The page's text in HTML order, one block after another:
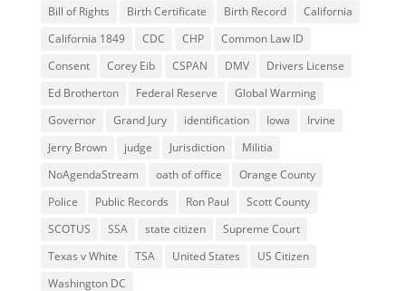
Bill of Rights
Birth Certificate Birth Record
California
California 1849
CDC CHP
Common Law ID
Consent
Corey Eib CSPAN DMV
Drivers License
Ed Brotherton
Federal Reserve
Global Warming
Governor
Grand Jury identification Iowa
Irvine
Jerry Brown
judge Jurisdiction
Militia
NoAgendaStream
oath of office
Orange County
Police
Public Records Ron Paul
Scott County
SCOTUS
SSA state citizen
Supreme Court
Texas v White
TSA United States
US Citizen
Washington DC